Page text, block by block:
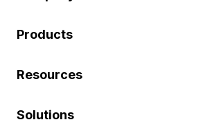
Products
Resources
Solutions